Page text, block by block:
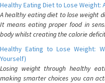
Healthy Eating Diet to Lose Weight:
A healthy eating diet to lose weight
It means eating proper food in
body whilst creating the calorie
Healthy Eating to Lose Weight:
Yourself)
Losing weight through healthy
making smarter choices you can